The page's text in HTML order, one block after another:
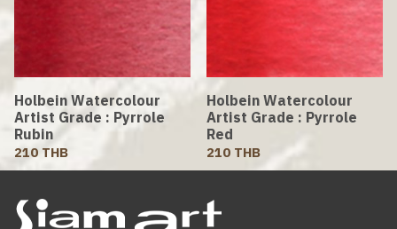
Holbein Watercolour
Artist Grade : Pyrrole
Rubin
210 THB
Holbein Watercolour
Artist Grade : Pyrrole
Red
210 THB